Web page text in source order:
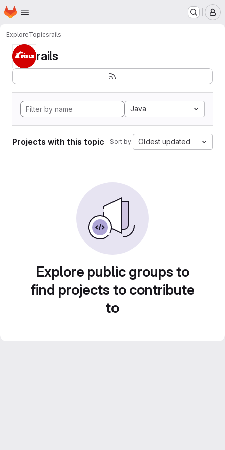
Skip to main content
Homepage
ExploreTopicsrails
rails
Java
Projects with this topic Sort by: Oldest updated
Explore public groups to
find projects to contribute
to